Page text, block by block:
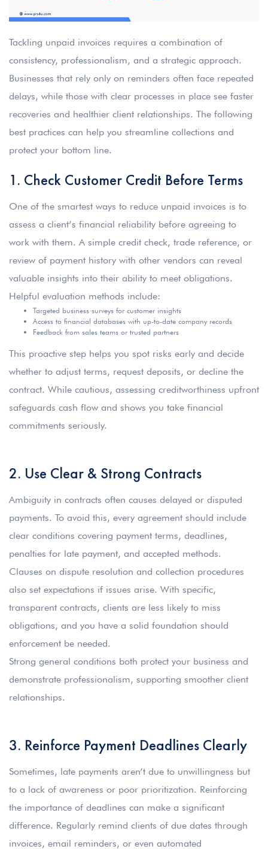
Tackling unpaid invoices requires a combination of
consistency, professionalism, and a strategic approach.
Businesses that rely only on reminders often face repeated
delays, while those with clear processes in place see faster
recoveries and healthier client relationships. The following
best practices can help you streamline collections and
protect your bottom line.
1. Check Customer Credit Before Terms
One of the smartest ways to reduce unpaid invoices is to
assess a client’s financial reliability before agreeing to
work with them. A simple credit check, trade reference, or
review of payment history with other vendors can reveal
valuable insights into their ability to meet obligations.
Helpful evaluation methods include:
Targeted business surveys for customer insights
Access to financial databases with up-to-date company records
Feedback from sales teams or trusted partners
This proactive step helps you spot risks early and decide
whether to adjust terms, request deposits, or decline the
contract. While cautious, assessing creditworthiness upfront
safeguards cash flow and shows you take financial
commitments seriously.
2. Use Clear & Strong Contracts
Ambiguity in contracts often causes delayed or disputed
payments. To avoid this, every agreement should include
clear conditions covering payment terms, deadlines,
penalties for late payment, and accepted methods.
Clauses on dispute resolution and collection procedures
also set expectations if issues arise. With specific,
transparent contracts, clients are less likely to miss
obligations, and you have a solid foundation should
enforcement be needed.
Strong general conditions both protect your business and
demonstrate professionalism, supporting smoother client
relationships.
3. Reinforce Payment Deadlines Clearly
Sometimes, late payments aren’t due to unwillingness but
to a lack of awareness or poor prioritization. Reinforcing
the importance of deadlines can make a significant
difference. Regularly remind clients of due dates through
invoices, email reminders, or even automated